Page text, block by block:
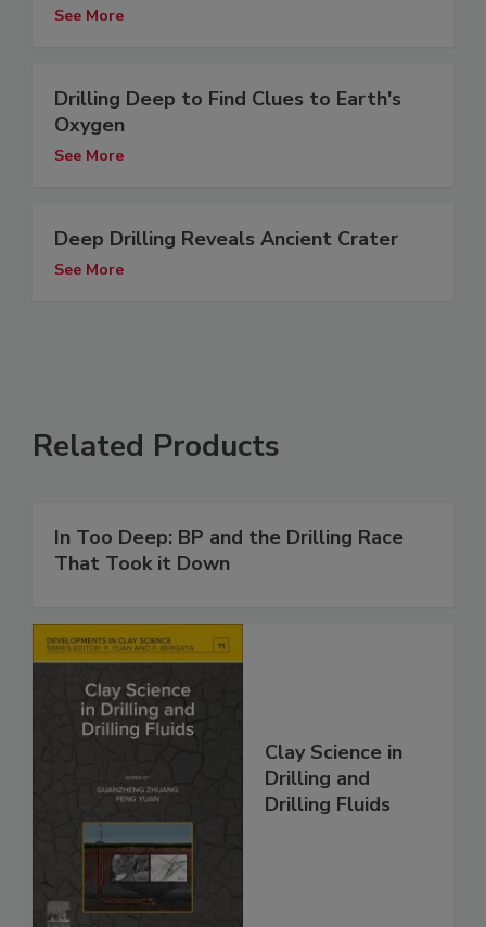
See More
Drilling Deep to Find Clues to Earth's
Oxygen
See More
Deep Drilling Reveals Ancient Crater
See More
Related Products
In Too Deep: BP and the Drilling Race
That Took it Down
Clay Science in
Drilling and
Drilling Fluids